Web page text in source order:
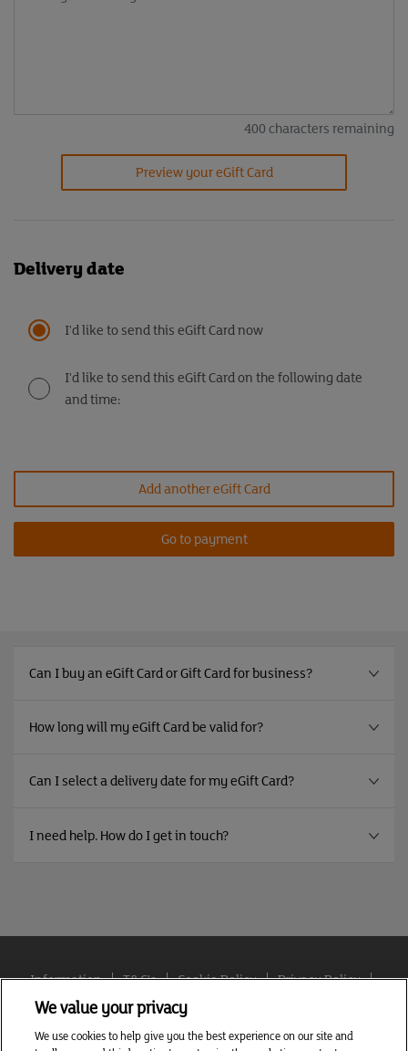
400characters remaining
Preview your eGift Card
Delivery date
I'd like to send this eGift Card now
I'd like to send this eGift Card on the following date
and time:
Add another eGift Card
Go to payment
Can I buy an eGift Card or Gift Card for business?
How long will my eGift Card be valid for?
Can I select a delivery date for my eGift Card?
I need help. How do I get in touch?
Information T&C's Cookie Policy
Privacy Policy
Cookie settings
We value your privacy
We use cookies to help give you the best experience on our site and